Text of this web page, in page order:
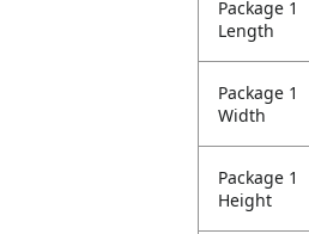
Package 1
Length
Package 1
Width
Package 1
Height